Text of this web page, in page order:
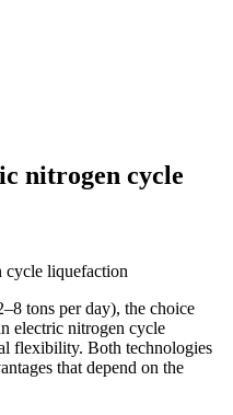
nitrogen cycle
cycle liquefaction
tons per day), the choice
electric nitrogen cycle
flexibility. Both technologies
that depend on the